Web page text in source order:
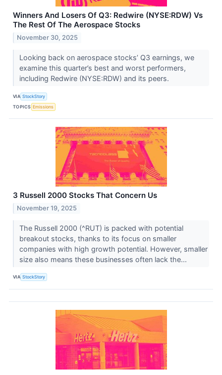
Winners And Losers Of Q3: Redwire (NYSE:RDW) Vs
The Rest Of The Aerospace Stocks
November 30, 2025
Looking back on aerospace stocks’ Q3 earnings, we
examine this quarter’s best and worst performers,
including Redwire (NYSE:RDW) and its peers.
VIA StockStory
TOPICS Emissions
3 Russell 2000 Stocks That Concern Us
November 19, 2025
The Russell 2000 (^RUT) is packed with potential
breakout stocks, thanks to its focus on smaller
companies with high growth potential. However, smaller
size also means these businesses often lack the...
VIA StockStory